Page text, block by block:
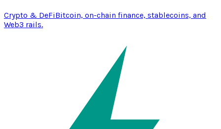
Crypto & DeFiBitcoin, on-chain finance, stablecoins, and
Web3 rails.